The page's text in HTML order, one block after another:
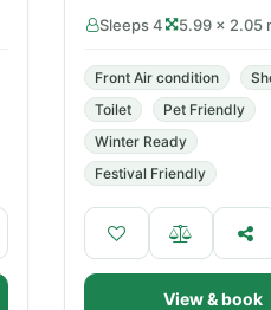
Sleeps 4 5.99 × 2.05
Front Air condition
Toilet
Pet Friendly
Winter Ready
Festival Friendly
View & book